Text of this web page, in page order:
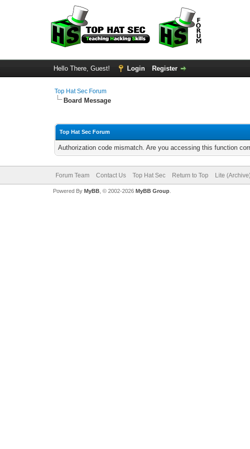
Hello There, Guest! Login Register
Top Hat Sec Forum
Board Message
Top Hat Sec Forum
Authorization code mismatch. Are you accessing this function
Forum Team Contact Us Top Hat Sec Return to Top Lite
Powered By MyBB, © 2002-2026 MyBB Group.